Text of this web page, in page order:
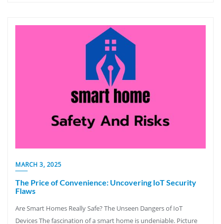
MARCH 3, 2025
The Price of Convenience: Uncovering IoT Security
Flaws
Are Smart Homes Really Safe? The Unseen Dangers of IoT
Devices The fascination of a smart home is undeniable. Picture